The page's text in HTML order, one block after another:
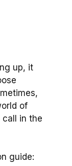
up, it
of
call in the
guide: